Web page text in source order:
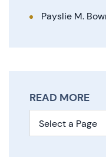
Payslie M.
READ MORE
Pages